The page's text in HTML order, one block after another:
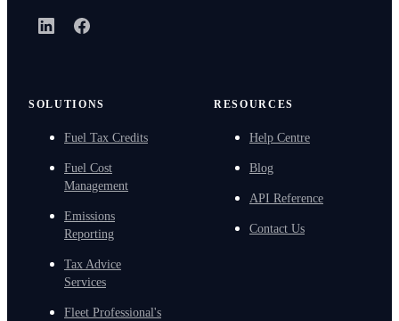
LinkedInFacebook
SOLUTIONS
Fuel Tax Credits
Fuel Cost
Management
Emissions
Reporting
Tax Advice
Services
Fleet Professional's
RESOURCES
Help Centre
Blog
API Reference
Contact Us